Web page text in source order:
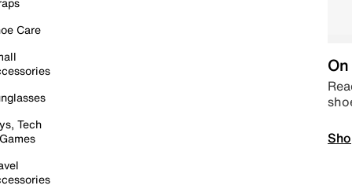
Care
Tech